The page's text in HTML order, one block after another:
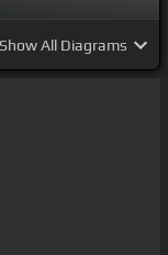
ShowAll Diagrams